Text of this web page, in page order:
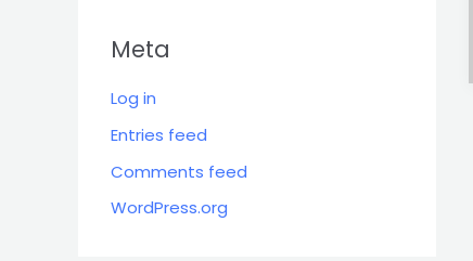
Meta
Log in
Entries feed
Comments feed
WordPress.org